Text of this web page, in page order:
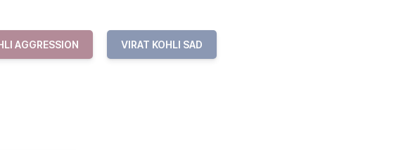
AGGRESSION VIRAT KOHLI SAD